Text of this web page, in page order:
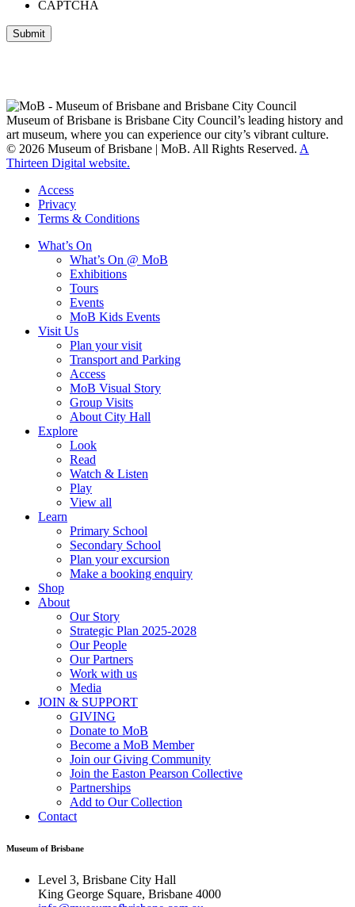
CAPTCHA
Submit
Museum of Brisbane is Brisbane City Council’s leading history and
art museum, where you can experience our city’s vibrant culture.
© 2026 Museum of Brisbane | MoB. All Rights Reserved. A
Thirteen Digital website.
Access
Privacy
Terms & Conditions
What’s On
What’s On @ MoB
Exhibitions
Tours
Events
MoB Kids Events
Visit Us
Plan your visit
Transport and Parking
Access
MoB Visual Story
Group Visits
About City Hall
Explore
Look
Read
Watch & Listen
Play
View all
Learn
Primary School
Secondary School
Plan your excursion
Make a booking enquiry
Shop
About
Our Story
Strategic Plan 2025-2028
Our People
Our Partners
Work with us
Media
JOIN & SUPPORT
GIVING
Donate to MoB
Become a MoB Member
Join our Giving Community
Join the Easton Pearson Collective
Partnerships
Add to Our Collection
Contact
Museum of Brisbane
Level 3, Brisbane City Hall
King George Square, Brisbane 4000